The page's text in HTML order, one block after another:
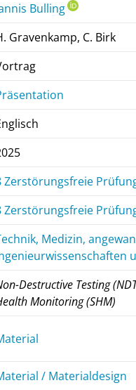
Bulling
Gravenkamp, C. Birk
Zerstörungsfreie
Zerstörungsfreie
Medizin,
Destructive Testing
Monitoring (SHM)
/ Materialdesign